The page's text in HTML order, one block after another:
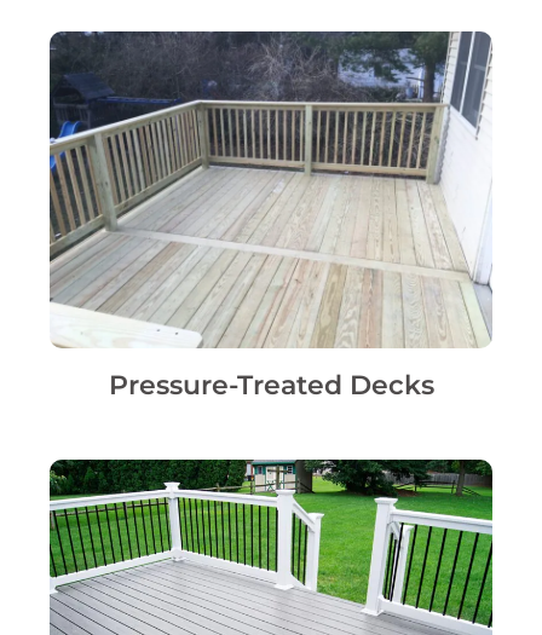
Pressure-Treated Decks